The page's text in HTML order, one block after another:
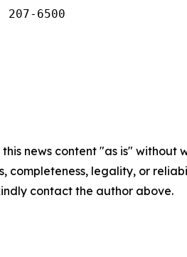
6500
this news content "as is"
completeness, legality, or
contact the author above.